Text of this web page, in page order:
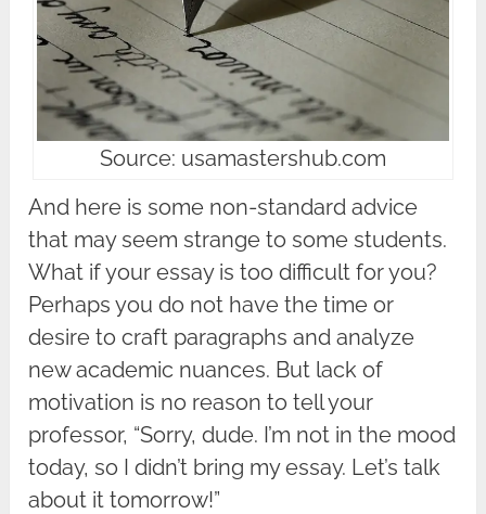
Source: usamastershub.com
And here is some non-standard advice
that may seem strange to some students.
What if your essay is too difficult for you?
Perhaps you do not have the time or
desire to craft paragraphs and analyze
new academic nuances. But lack of
motivation is no reason to tell your
professor, “Sorry, dude. I’m not in the mood
today, so I didn’t bring my essay. Let’s talk
about it tomorrow!”